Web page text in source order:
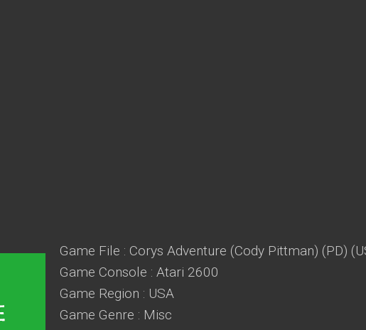
Game File : Corys Adventure (Cody Pittman) (PD)
Game Console : Atari 2600
Game Region : USA
Game Genre : Misc